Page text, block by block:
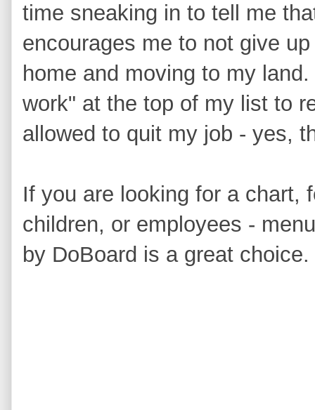
time sneaking in to tell me
encourages me to not give
home and moving to my
work" at the top of my list to
allowed to quit my job - yes,
If you are looking for a chart,
children, or employees -
by DoBoard is a great choice.